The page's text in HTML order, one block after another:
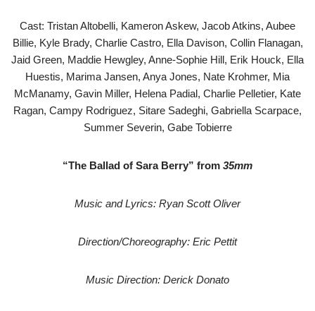
Cast: Tristan Altobelli, Kameron Askew, Jacob Atkins, Aubee
Billie, Kyle Brady, Charlie Castro, Ella Davison, Collin Flanagan,
Jaid Green, Maddie Hewgley, Anne-Sophie Hill, Erik Houck, Ella
Huestis, Marima Jansen, Anya Jones, Nate Krohmer, Mia
McManamy, Gavin Miller, Helena Padial, Charlie Pelletier, Kate
Ragan, Campy Rodriguez, Sitare Sadeghi, Gabriella Scarpace,
Summer Severin, Gabe Tobierre
“The Ballad of Sara Berry” from 35mm
Music and Lyrics: Ryan Scott Oliver
Direction/Choreography: Eric Pettit
Music Direction: Derick Donato